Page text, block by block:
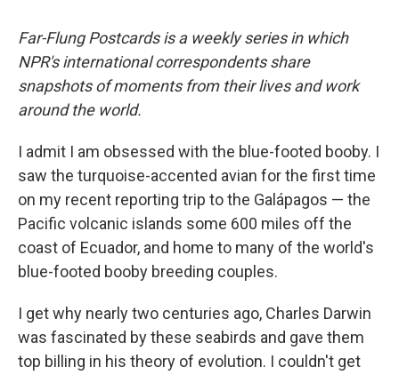
Far-Flung Postcards is a weekly series in which
NPR's international correspondents share
snapshots of moments from their lives and work
around the world.
I admit I am obsessed with the blue-footed booby. I
saw the turquoise-accented avian for the first time
on my recent reporting trip to the Galápagos — the
Pacific volcanic islands some 600 miles off the
coast of Ecuador, and home to many of the world's
blue-footed booby breeding couples.
I get why nearly two centuries ago, Charles Darwin
was fascinated by these seabirds and gave them
top billing in his theory of evolution. I couldn't get